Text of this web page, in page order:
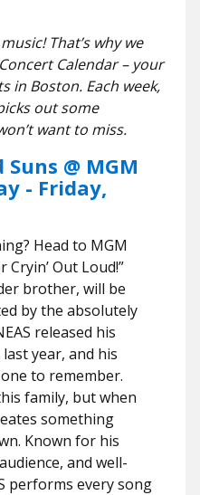
That’s why we
Calendar – your
in Boston. Each week,
out some
want to miss.
Suns @ MGM
- Friday,
Head to MGM
Cryin’ Out Loud!”
brother, will be
by the absolutely
released his
year, and his
to remember.
family, but when
something
Known for his
and well-
performs every song